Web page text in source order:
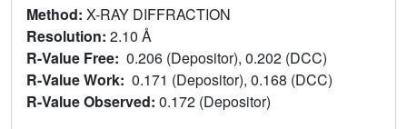
Method: X-RAY DIFFRACTION
Resolution: 2.10 Å
R-Value Free: 0.206 (Depositor), 0.202 (DCC)
R-Value Work: 0.171 (Depositor), 0.168 (DCC)
R-Value Observed: 0.172 (Depositor)